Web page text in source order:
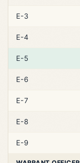
E-3
E-4
E-5
E-6
E-7
E-8
E-9